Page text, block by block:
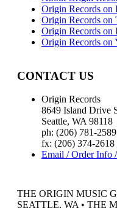
Origin Records on
Origin Records on
Origin Records on
Origin Records on
CONTACT US
Origin Records
8649 Island Drive
Seattle, WA 98118
ph: (206) 781-2589
fx: (206) 374-2618
Email / Order Info
THE ORIGIN MUSIC
SEATTLE, WA • THE